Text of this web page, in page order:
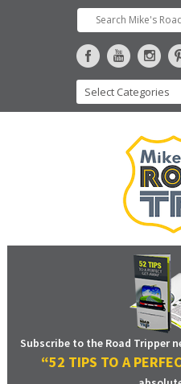
Subscribe to the Road Tripper
“52 TIPS TO A